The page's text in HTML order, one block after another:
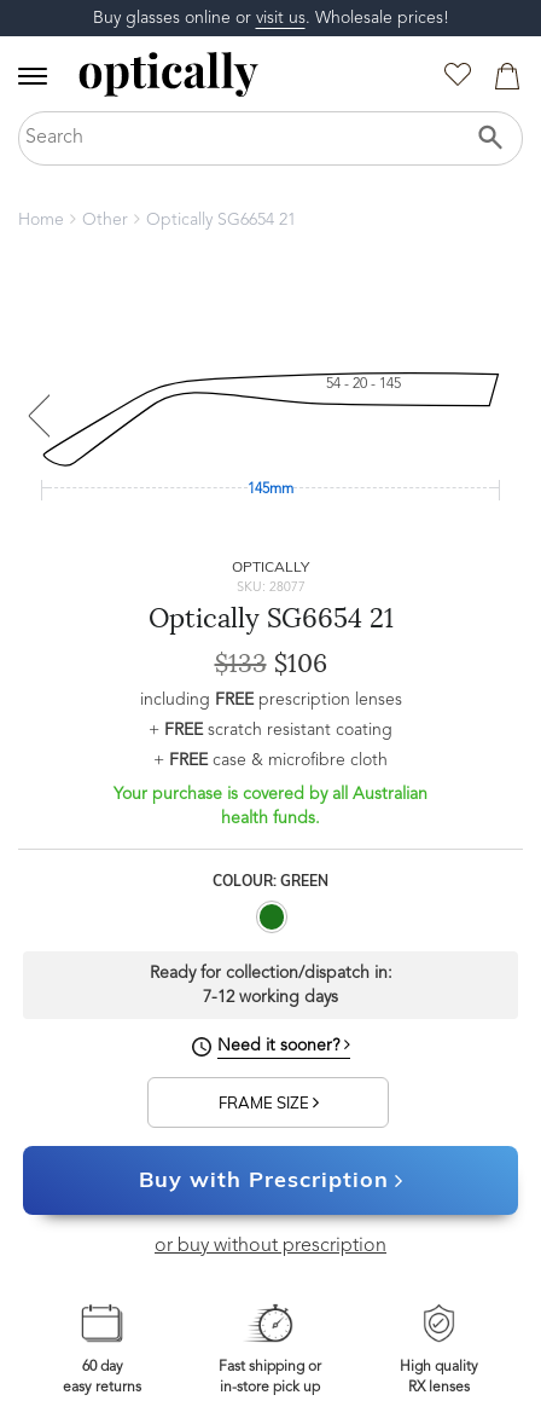
Buy glasses online or visit us. Wholesale prices!
Home Other Optically SG6654 21
54 - 20 - 145
145mm
OPTICALLY
SKU: 28077
Optically SG6654 21
$133$106
including FREEprescription lenses
+ FREEscratch resistant coating
+ FREEcase & microfibre cloth
Your purchase is covered by all Australian
health funds.
COLOUR: GREEN
Ready for collection/dispatch in:
7-12 working days
Need it sooner?
FRAME SIZE
Buy with Prescription
or buy without prescription
60 day
easy returns
Fast shipping or
in-store pick up
High quality
RX lenses